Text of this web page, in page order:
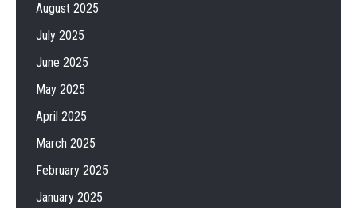
August 2025
July 2025
June 2025
May 2025
April 2025
March 2025
February 2025
January 2025